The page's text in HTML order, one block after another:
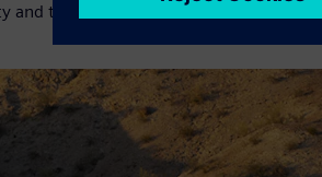
and the type of shape we want to go